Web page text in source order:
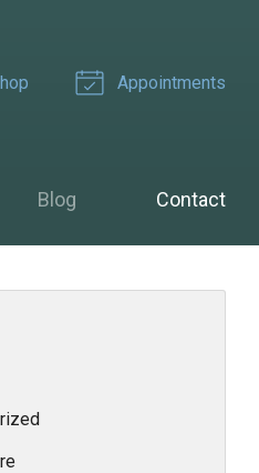
Appointments
Blog Contact